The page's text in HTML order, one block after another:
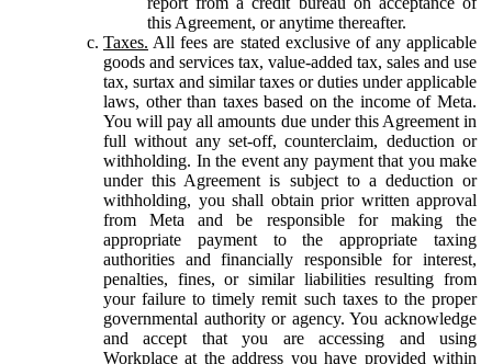
this Agreement, or anytime thereafter.
Taxes. All fees are stated exclusive of any applicable
goods and services tax, value-added tax, sales and use
tax, surtax and similar taxes or duties under applicable
laws, other than taxes based on the income of Meta.
You will pay all amounts due under this Agreement in
full without any set-off, counterclaim, deduction or
withholding. In the event any payment that you make
under this Agreement is subject to a deduction or
withholding, you shall obtain prior written approval
from Meta and be responsible for making the
appropriate payment to the appropriate taxing
authorities and financially responsible for interest,
penalties, fines, or similar liabilities resulting from
your failure to timely remit such taxes to the proper
governmental authority or agency. You acknowledge
and accept that you are accessing and using
Workplace at the address you have provided within